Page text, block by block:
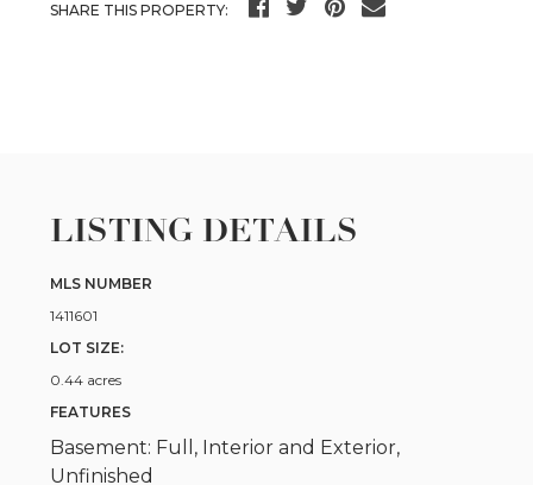
SHARE THIS PROPERTY:
LISTING DETAILS
MLS NUMBER
1411601
LOT SIZE:
0.44 acres
FEATURES
Basement: Full, Interior and Exterior,
Unfinished